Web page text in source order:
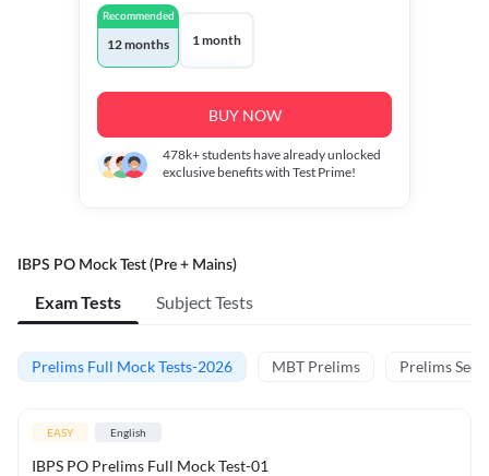
Recommended
12 months 1 month
BUY NOW
478k+students have already unlocked
exclusive benefits with Test Prime!
IBPS PO Mock Test (Pre + Mains)
Exam Tests Subject Tests
Prelims Full Mock Tests-2026 MBT Prelims Prelims
EASY English
IBPS PO Prelims Full Mock Test-01